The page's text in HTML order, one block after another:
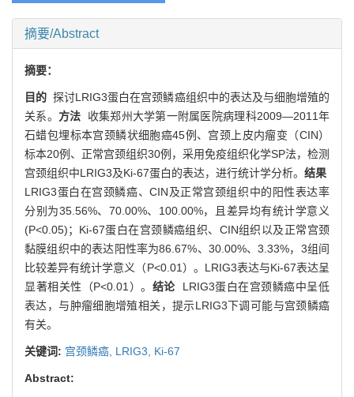
摘要/Abstract
摘要：
目的 探讨LRIG3蛋白在宫颈鳞癌组织中的表达及与细胞增殖的
关系。 方法 收集郑州大学第一附属医院病理科2009—2011年
石蜡包埋标本宫颈鳞状细胞癌45例、宫颈上皮内瘤变（CIN）
标本20例、正常宫颈组织30例，采用免疫组织化学SP法，检测
宫颈组织中LRIG3及Ki-67蛋白的表达，进行统计学分析。 结果
LRIG3蛋白在宫颈鳞癌、CIN及正常宫颈组织中的阳性表达率
分别为35.56%、70.00%、100.00%，且差异均有统计学意义
(P<0.05)；Ki-67蛋白在宫颈鳞癌组织、CIN组织以及正常宫颈
黏膜组织中的表达阳性率为86.67%、30.00%、3.33%，3组间
比较差异有统计学意义（P<0.01）。LRIG3表达与Ki-67表达呈
显著相关性（P<0.01）。 结论LRIG3蛋白在宫颈鳞癌中呈低
表达，与肿瘤细胞增殖相关，提示LRIG3下调可能与宫颈鳞癌
有关。
关键词: 宫颈鳞癌, LRIG3, Ki-67
Abstract: